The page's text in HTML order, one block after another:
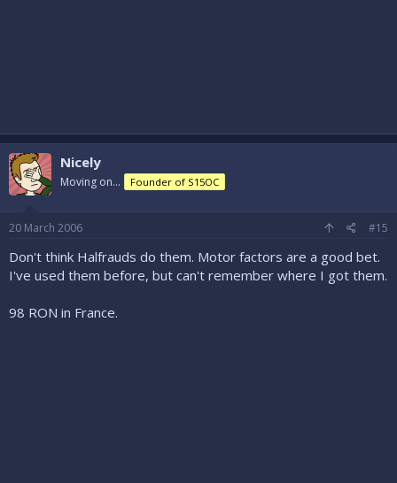
Nicely
Moving on... Founder of S15OC
20 March 2006 #15
Don't think Halfrauds do them. Motor factors are a good bet.
I've used them before, but can't remember where I got them.
98 RON in France.